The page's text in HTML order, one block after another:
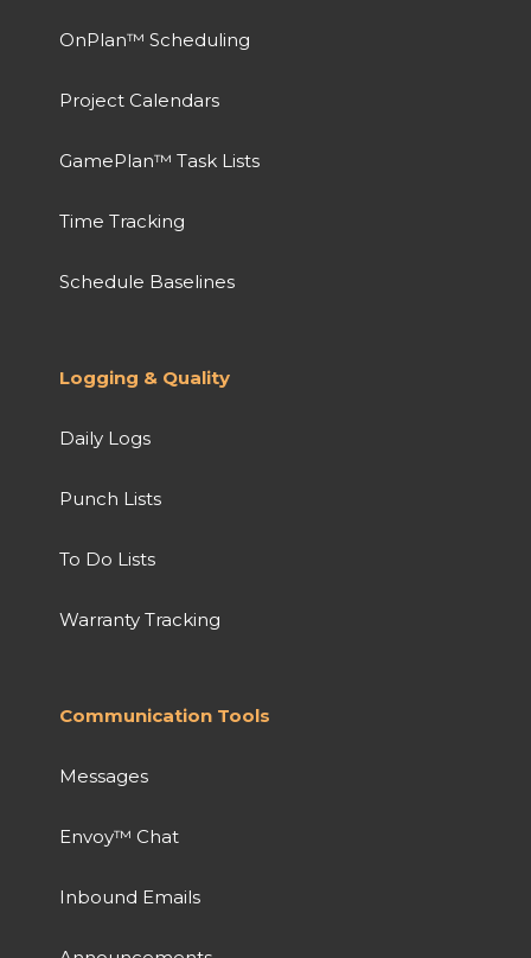
OnPlan™ Scheduling
Project Calendars
GamePlan™ Task Lists
Time Tracking
Schedule Baselines
Logging & Quality
Daily Logs
Punch Lists
To Do Lists
Warranty Tracking
Communication Tools
Messages
Envoy™ Chat
Inbound Emails